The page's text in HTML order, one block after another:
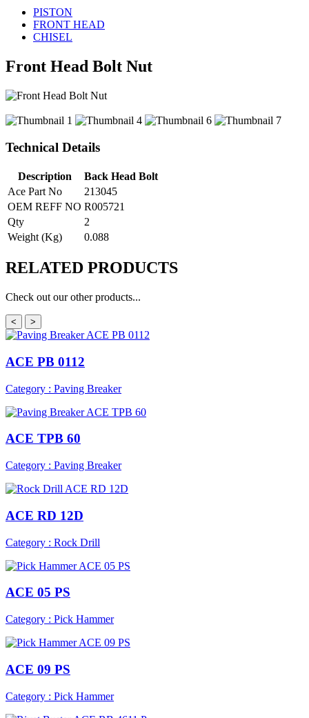
PISTON
FRONT HEAD
CHISEL
Front Head Bolt Nut
Technical Details
Description
Back Head Bolt
Ace Part No
213045
OEM REFF NO R005721
Qty
2
Weight (Kg)
0.088
RELATED PRODUCTS
Check out our other products...
< >
ACE PB 0112
Category : Paving Breaker
ACE TPB 60
Category : Paving Breaker
ACE RD 12D
Category : Rock Drill
ACE 05 PS
Category : Pick Hammer
ACE 09 PS
Category : Pick Hammer